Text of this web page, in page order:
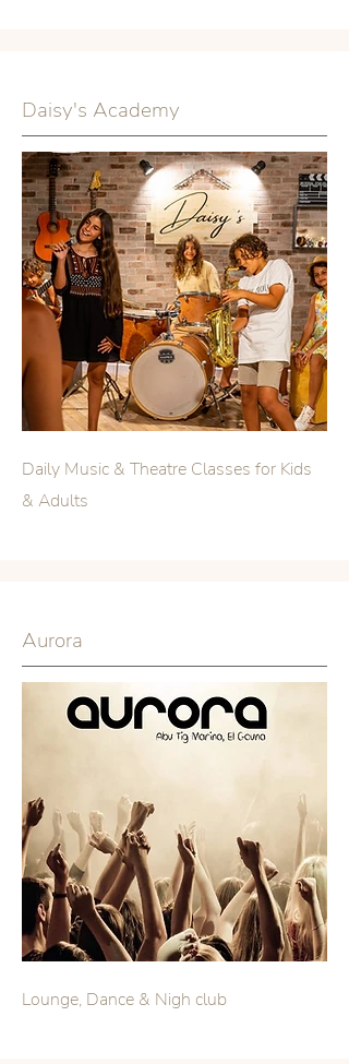
Daisy's Academy
Daily Music & Theatre Classes for Kids
& Adults
Aurora
Lounge, Dance & Nigh club